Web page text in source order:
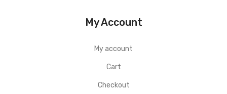
My Account
My account
Cart
Checkout